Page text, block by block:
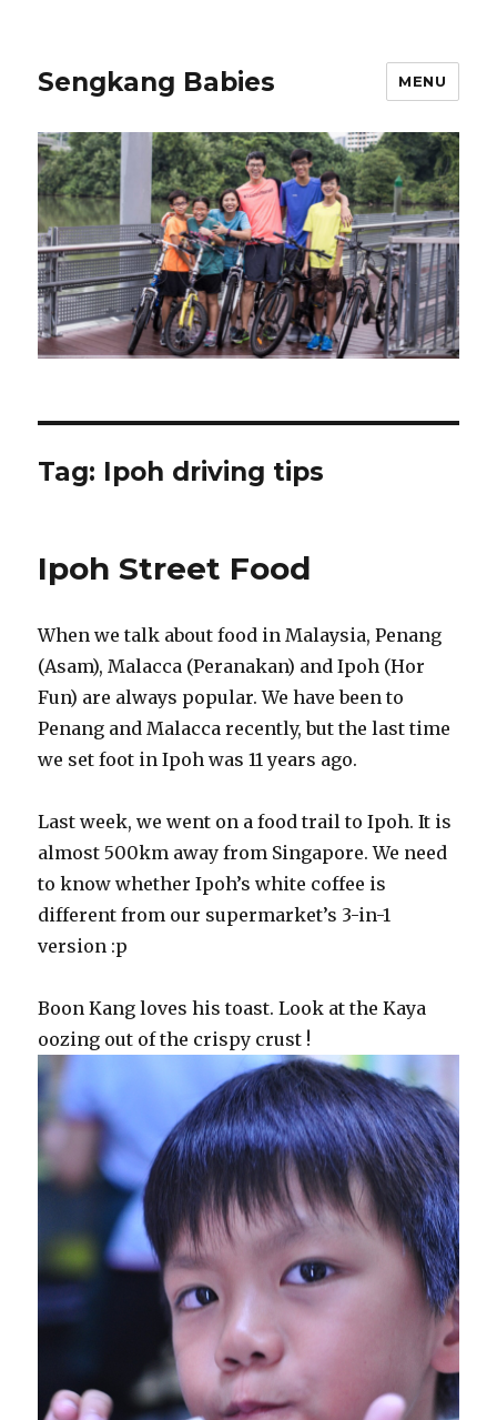
Sengkang Babies MENU
Tag: Ipoh driving tips
Ipoh Street Food
When we talk about food in Malaysia, Penang
(Asam), Malacca (Peranakan) and Ipoh (Hor
Fun) are always popular. We have been to
Penang and Malacca recently, but the last time
we set foot in Ipoh was 11 years ago.
Last week, we went on a food trail to Ipoh. It is
almost 500km away from Singapore. We need
to know whether Ipoh’s white coffee is
different from our supermarket’s 3-in-1
version :p
Boon Kang loves his toast. Look at the Kaya
oozing out of the crispy crust !